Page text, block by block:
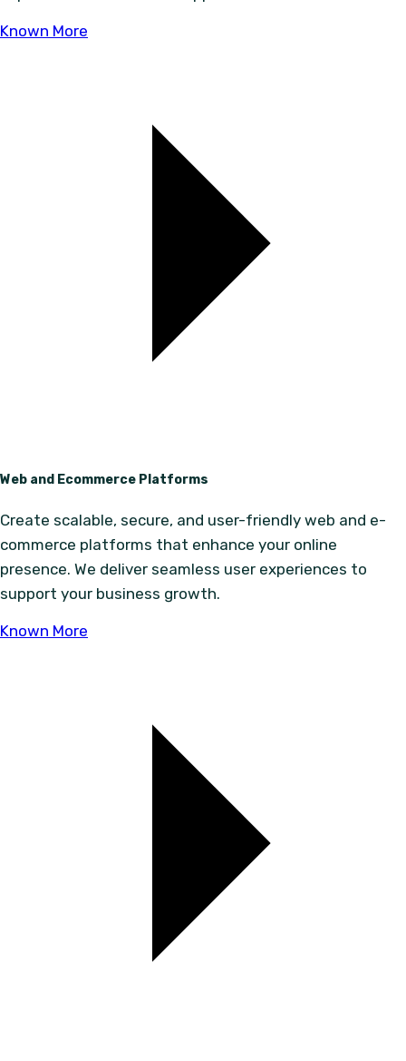
Known More
Web and Ecommerce Platforms
Create scalable, secure, and user-friendly web and e-
commerce platforms that enhance your online
presence. We deliver seamless user experiences to
support your business growth.
Known More